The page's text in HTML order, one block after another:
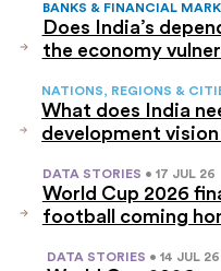
BANKS & FINANCIAL
Does India’s
the economy
NATIONS, REGIONS &
What does India
development
DATA STORIES • 17 JUL 26
World Cup 2026
football coming
DATA STORIES • 14 JUL 26